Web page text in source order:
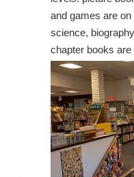
and games are
science,
chapter books are